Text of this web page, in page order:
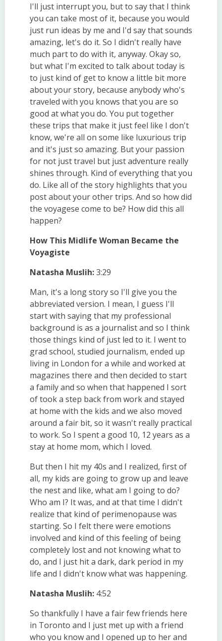
I'll just interrupt you, but to say that I think
you can take most of it, because you would
just run ideas by me and I'd say that sounds
amazing, let's do it. So I didn't really have
much part to do with it, anyway. Okay so,
but what I'm excited to talk about today is
to just kind of get to know a little bit more
about your story, because anybody who's
traveled with you knows that you are so
good at what you do. You put together
these trips that make it just feel like I don't
know, we're all on some like luxurious trip
and it's just so amazing. But your passion
for not just travel but just adventure really
shines through. Kind of everything that you
do. Like all of the story highlights that you
post about your other trips. And so how did
the voyagese come to be? How did this all
happen?
How This Midlife Woman Became the
Voyagiste
Natasha Muslih:3:29
Man, it's a long story so I'll give you the
abbreviated version. I mean, I guess I'll
start with saying that my professional
background is as a journalist and so I think
those things kind of just led to it. I went to
grad school, studied journalism, ended up
living in London for a while and worked at
magazines there and then decided to start
a family and so when that happened I sort
of took a step back from work and stayed
at home with the kids and we also moved
around a fair bit, so it wasn't really practical
to work. So I spent a good 10, 12 years as a
stay at home mom, which I loved.
But then I hit my 40s and I realized, first of
all, my kids are going to grow up and leave
the nest and like, what am I going to do?
Who am I? It was, and at that time I didn't
realize that kind of perimenopause was
starting. So I felt there were emotions
involved and kind of this feeling of being
completely lost and not knowing what to
do, and I just hit a dark, dark period in my
life and I didn't know what was happening.
Natasha Muslih: 4:52
So thankfully I have a fair few friends here
in Toronto and I just met up with a friend
who you know and I opened up to her and